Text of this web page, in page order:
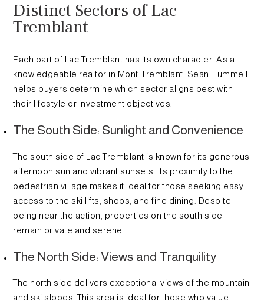
Distinct Sectors of Lac
Tremblant
Each part of Lac Tremblant has its own character. As a
knowledgeable realtor in Mont-Tremblant , Sean Hummell
helps buyers determine which sector aligns best with
their lifestyle or investment objectives.
The South Side: Sunlight and Convenience
The south side of Lac Tremblant is known for its generous
afternoon sun and vibrant sunsets. Its proximity to the
pedestrian village makes it ideal for those seeking easy
access to the ski lifts, shops, and fine dining. Despite
being near the action, properties on the south side
remain private and serene.
The North Side: Views and Tranquility
The north side delivers exceptional views of the mountain
and ski slopes. This area is ideal for those who value